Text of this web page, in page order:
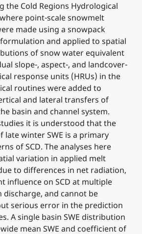
the Cold Regions Hydrological
point-scale snowmelt
made using a snowpack
and applied to spatial
of snow water equivalent
slope-, aspect-, and landcover-
response units (HRUs) in the
routines were added to
and lateral transfers of
basin and channel system.
it is understood that the
late winter SWE is a primary
of SCD. The analyses here
variation in applied melt
to differences in net radiation,
influence on SCD at multiple
discharge, and cannot be
serious error in the prediction
A single basin SWE distribution
mean SWE and coefficient of